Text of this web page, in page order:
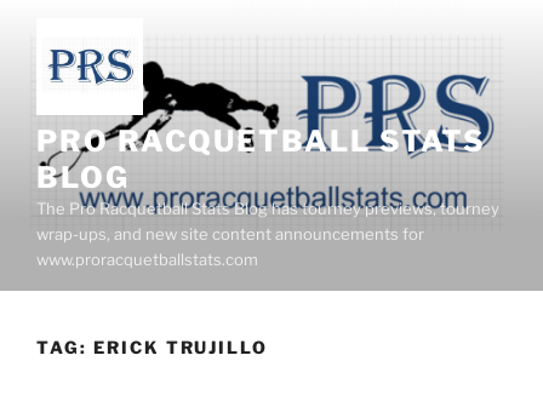
content
PRO RACQUETBALL STATS
BLOG
The Pro Racquetball Stats Blog has tourney previews, tourney
wrap-ups, and new site content announcements for
www.proracquetballstats.com
TAG: ERICK TRUJILLO